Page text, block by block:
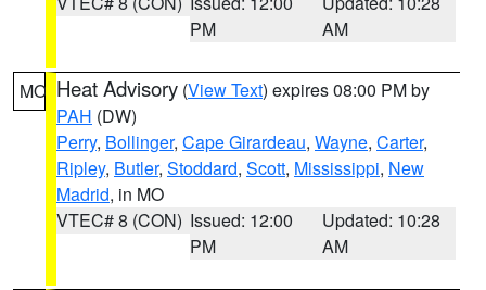
PM
AM
MO Heat Advisory (View Text) expires 08:00 PM by
PAH (DW)
Perry, Bollinger, Cape Girardeau, Wayne, Carter,
Ripley, Butler, Stoddard, Scott, Mississippi, New
Madrid, in MO
VTEC# 8 (CON) Issued: 12:00
PM
Updated: 10:28
AM